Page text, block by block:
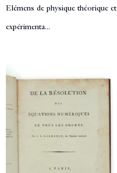
Elémens de physique théorique et
expérimenta...